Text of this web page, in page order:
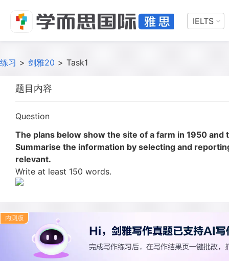
IELTS
练习 > 剑雅20 > Task1
题目内容
Question
The plans below show the site of a farm in 1950 and
Summarise the information by selecting and
relevant.
Write at least 150 words.